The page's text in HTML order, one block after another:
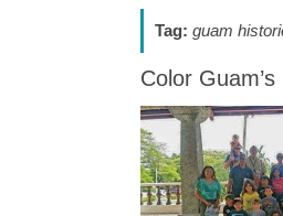
Tag: guam
Color